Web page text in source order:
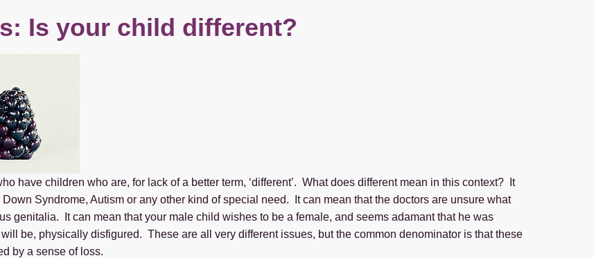
Is your child different?
have children who are, for lack of a better term, ‘different’. What does different mean in this context? It
Syndrome, Autism or any other kind of special need. It can mean that the doctors are unsure what
genitalia. It can mean that your male child wishes to be a female, and seems adamant that he was
be, physically disfigured. These are all very different issues, but the common denominator is that these
by a sense of loss.